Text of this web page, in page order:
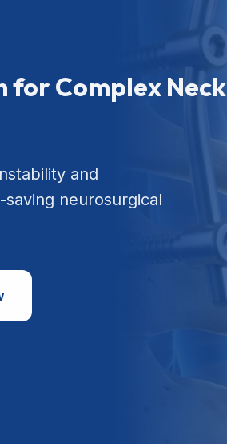
for Complex Neck
and
neurosurgical